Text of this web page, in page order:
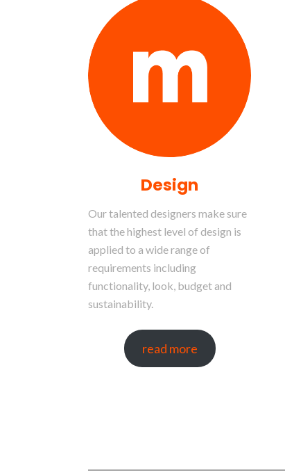
Design
Our talented designers make sure
that the highest level of design is
applied to a wide range of
requirements including
functionality, look, budget and
sustainability.
read more